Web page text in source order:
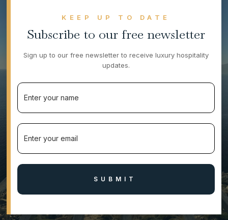
KEEP UP TO DATE
Subscribe to our free newsletter
Sign up to our free newsletter to receive luxury hospitality
updates.